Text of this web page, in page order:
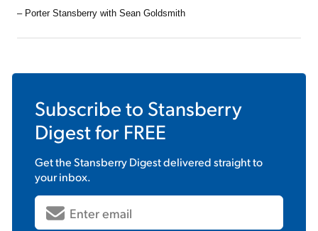
– Porter Stansberry with Sean Goldsmith
Subscribe to Stansberry
Digestfor FREE
Get theStansberry Digestdelivered straight to
your inbox.